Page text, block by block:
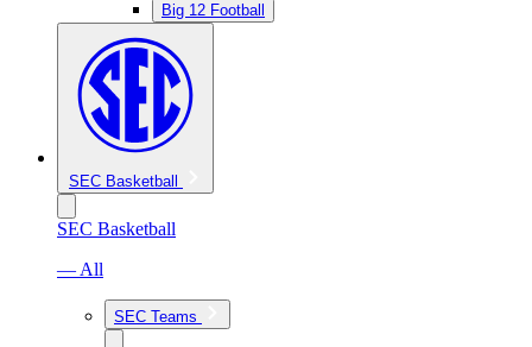
Big 12 Football
SEC Basketball
SEC Basketball
— All
SEC Teams